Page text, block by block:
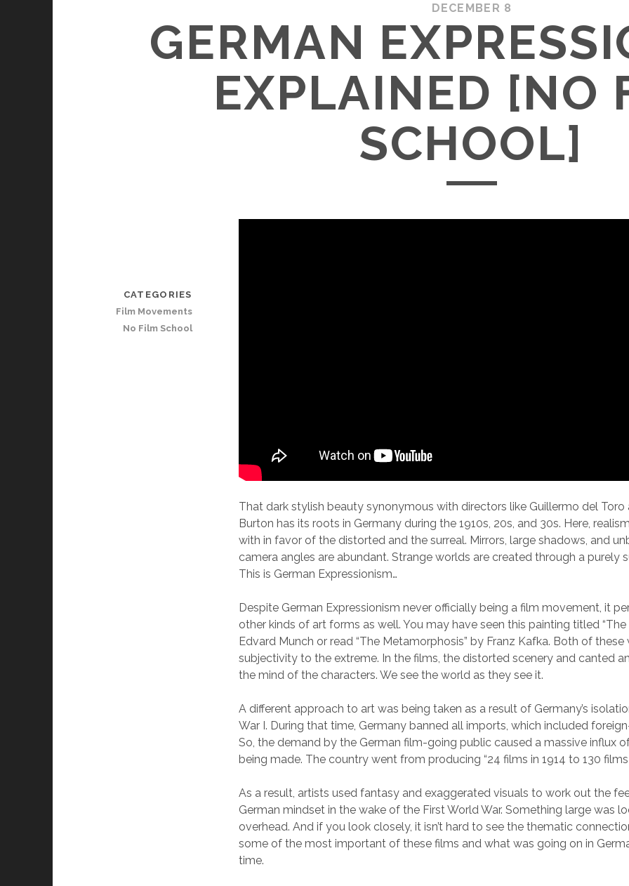
DECEMBER 8
GERMAN
EXPLAINED [NO
SCHOOL]
That dark stylish beauty synonymous with directors like Guillermo del Toro
Burton has its roots in Germany during the 1910s, 20s, and 30s. Here,
with in favor of the distorted and the surreal. Mirrors, large shadows, and
camera angles are abundant. Strange worlds are created through a purely
This is German Expressionism…
Despite German Expressionism never officially being a film movement, it
other kinds of art forms as well. You may have seen this painting titled “The
Edvard Munch or read “The Metamorphosis” by Franz Kafka. Both of these
subjectivity to the extreme. In the films, the distorted scenery and canted
the mind of the characters. We see the world as they see it.
A different approach to art was being taken as a result of Germany’s
War I. During that time, Germany banned all imports, which included
So, the demand by the German film-going public caused a massive influx
being made. The country went from producing “24 films in 1914 to 130 films
As a result, artists used fantasy and exaggerated visuals to work out the
German mindset in the wake of the First World War. Something large was
overhead. And if you look closely, it isn’t hard to see the thematic
some of the most important of these films and what was going on in
time.
CATEGORIES
Film Movements
No Film School